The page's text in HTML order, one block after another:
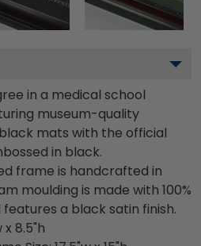
in a medical school
museum-quality
mats with the official
in black.
frame is handcrafted in
moulding is made with 100%
a black satin finish.
x 8.5"h